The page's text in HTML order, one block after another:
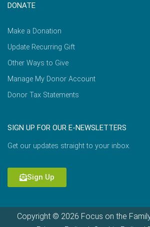
DONATE
Make a Donation
Update Recurring Gift
Other Ways to Give
Manage My Donor Account
Donor Tax Statements
SIGN UP FOR OUR E-NEWSLETTERS
Get our updates straight to your inbox.
Sign Up
Copyright © 2026 Focus on the Family